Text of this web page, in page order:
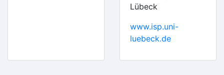
Lübeck
www.isp.uni-
luebeck.de